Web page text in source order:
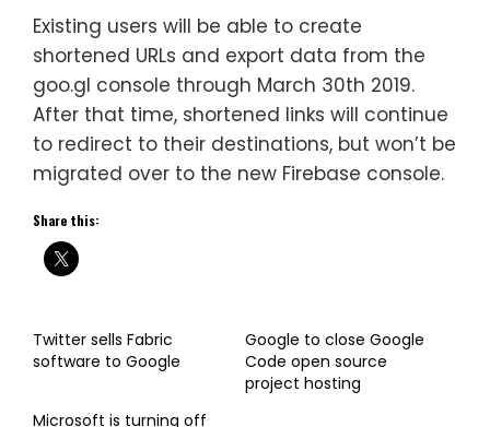
Existing users will be able to create
shortened URLs and export data from the
goo.gl console through March 30th 2019.
After that time, shortened links will continue
to redirect to their destinations, but won’t be
migrated over to the new Firebase console.
Share this:
Twitter sells Fabric
software to Google
Google to close Google
Code open source
project hosting
Microsoft is turning off